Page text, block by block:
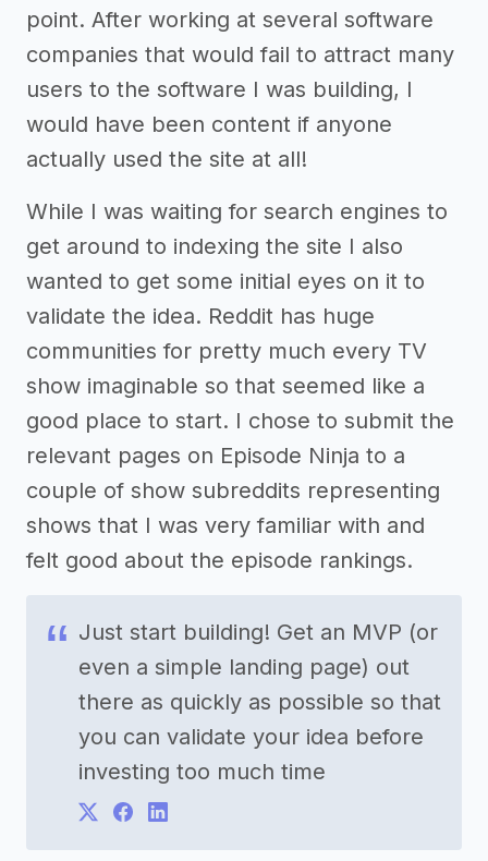
point. After working at several software
companies that would fail to attract many
users to the software I was building, I
would have been content if anyone
actually used the site at all!
While I was waiting for search engines to
get around to indexing the site I also
wanted to get some initial eyes on it to
validate the idea. Reddit has huge
communities for pretty much every TV
show imaginable so that seemed like a
good place to start. I chose to submit the
relevant pages on Episode Ninja to a
couple of show subreddits representing
shows that I was very familiar with and
felt good about the episode rankings.
Just start building! Get an MVP (or
even a simple landing page) out
there as quickly as possible so that
you can validate your idea before
investing too much time